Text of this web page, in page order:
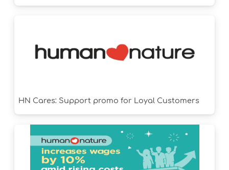
HN Cares: Support promo for Loyal Customers